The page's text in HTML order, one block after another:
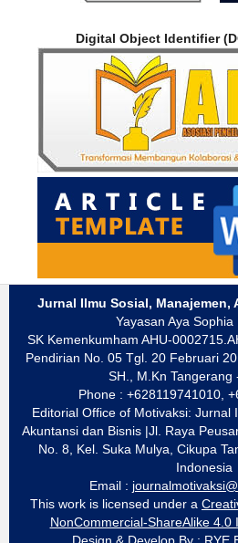
Digital Object Identifier
Jurnal Ilmu Sosial,
Yayasan Aya Sophia
SK Kemenkumham AHU-
Pendirian No. 05 Tgl. 20 Februari
SH., M.Kn Tangerang
Phone : +628119741010,
Editorial Office of Motivaksi: Jurnal
Akuntansi dan Bisnis |Jl. Raya
No. 8, Kel. Suka Mulya, Cikupa
Indonesia
Email :
This work is licensed under a
NonCommercial-ShareAlike 4.0